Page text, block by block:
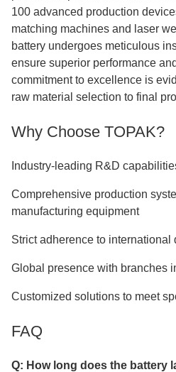
100 advanced production
matching machines and laser
battery undergoes meticulous
ensure superior performance
commitment to excellence is
raw material selection to final
Why Choose TOPAK?
Industry-leading R&D
Comprehensive production
manufacturing equipment
Strict adherence to international
Global presence with branches
Customized solutions to meet
FAQ
Q: How long does the battery